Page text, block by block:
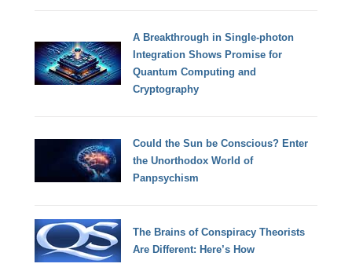
A Breakthrough in Single-photon
Integration Shows Promise for
Quantum Computing and
Cryptography
Could the Sun be Conscious? Enter
the Unorthodox World of
Panpsychism
The Brains of Conspiracy Theorists
Are Different: Here’s How